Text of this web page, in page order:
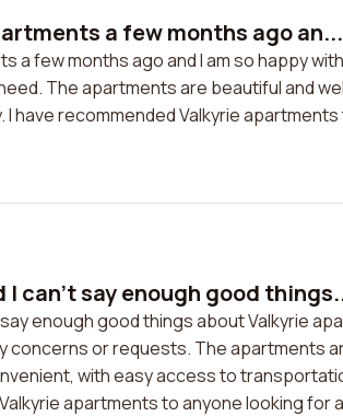
a few months ago an...
a few months ago and I am so happy
The apartments are beautiful and
I have recommended Valkyrie
I can't say enough good
say enough good things about Valkyrie
concerns or requests. The apartments
with easy access to
apartments to anyone looking for